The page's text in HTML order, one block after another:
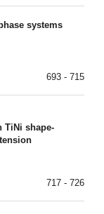
systems
693 - 715
TiNi shape-
717 - 726